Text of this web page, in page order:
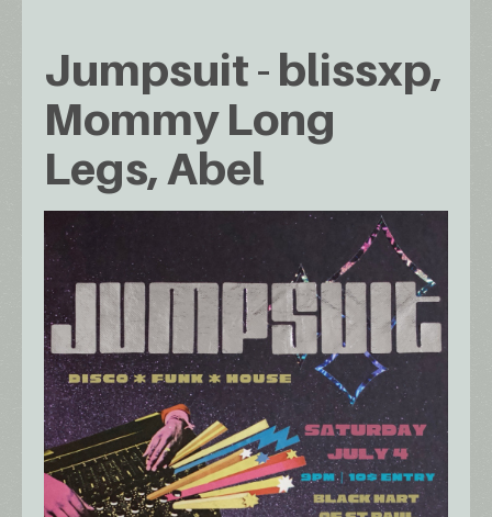
Jumpsuit - blissxp,
Mommy Long
Legs, Abel